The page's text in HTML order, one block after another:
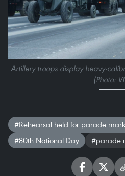
Artillery troops display heavy-
(Photo:
#Rehearsal held for parade
#80th National Day
#parade